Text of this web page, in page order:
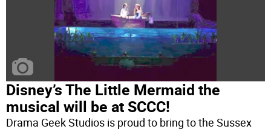
Disney’s The Little Mermaid the
musical will be at SCCC!
Drama Geek Studios is proud to bring to the Sussex